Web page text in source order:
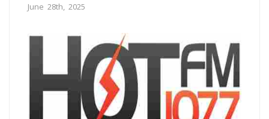
June 28th, 2025